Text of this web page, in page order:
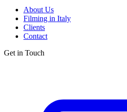
About Us
Filming in Italy
Clients
Contact
Get in Touch